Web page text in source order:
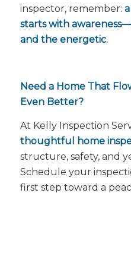
inspector, remember:
starts with
and the energetic.
Need a Home That
Even Better?
At Kelly Inspection
thoughtful home
structure, safety, and
Schedule your
first step toward a